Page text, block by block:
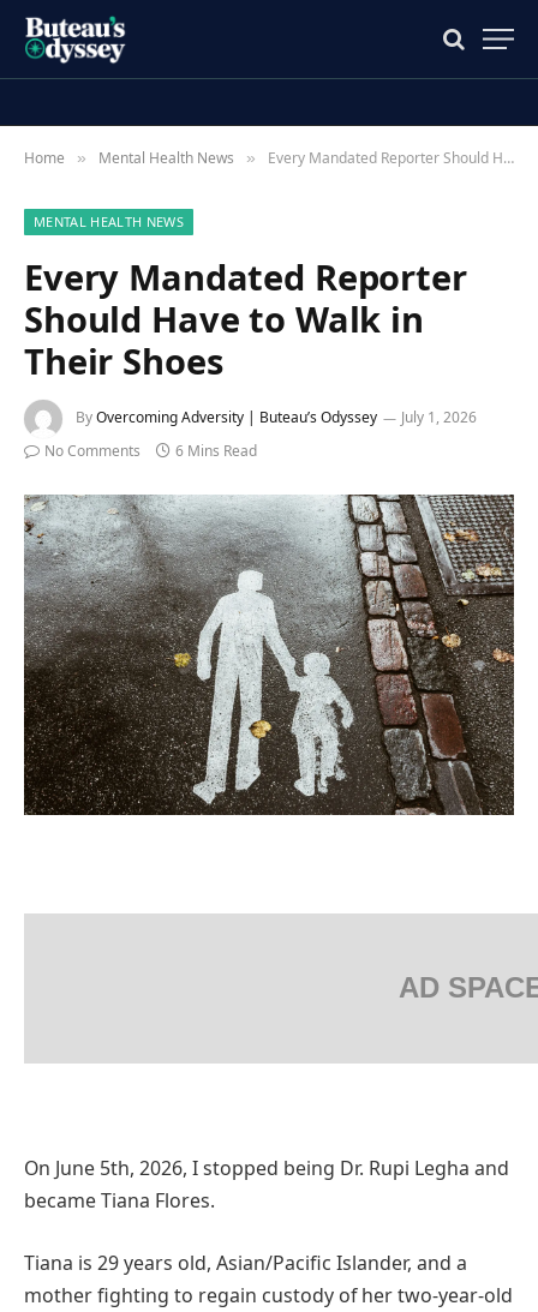
Home » Mental Health News » Every Mandated Reporter Should Have to Walk in Their Shoes
MENTAL HEALTH NEWS
Every Mandated Reporter
Should Have to Walk in
Their Shoes
ByOvercoming Adversity | Buteau’s Odyssey
July 1, 2026
No Comments
6 Mins Read
AD
On June 5th, 2026, I stopped being Dr. Rupi Legha and
became Tiana Flores.
Tiana is 29 years old, Asian/Pacific Islander, and a
mother fighting to regain custody of her two-year-old